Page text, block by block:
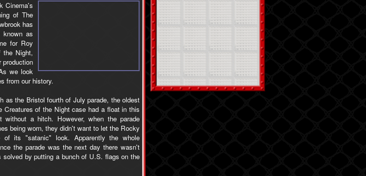
Cinema's
of The
has
as
for Roy
the Night,
we look
from our history.
as the Bristol fourth of July parade, the oldest
Creatures of the Night case had a float in this
a hitch. However, when the parade
being worn, they didn't want to let the Rocky
of its "satanic" look. Apparently the whole
the parade was the next day there wasn't
by putting a bunch of U.S. flags on the